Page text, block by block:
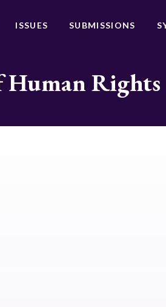
ISSUES SUBMISSIONS
Human Rights